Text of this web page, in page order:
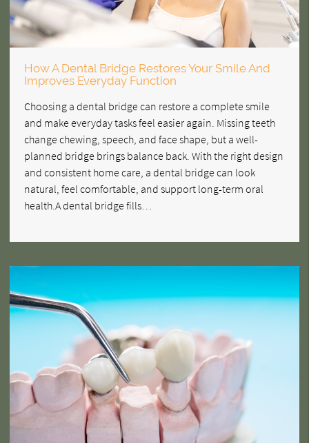
How A Dental Bridge Restores Your Smile And
Improves Everyday Function
Choosing a dental bridge can restore a complete smile
and make everyday tasks feel easier again. Missing teeth
change chewing, speech, and face shape, but a well-
planned bridge brings balance back. With the right design
and consistent home care, a dental bridge can look
natural, feel comfortable, and support long-term oral
health.A dental bridge fills…